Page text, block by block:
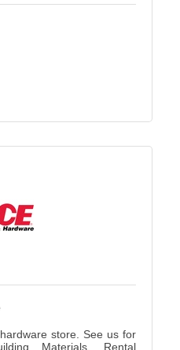
store. See us for
Materials, Rental